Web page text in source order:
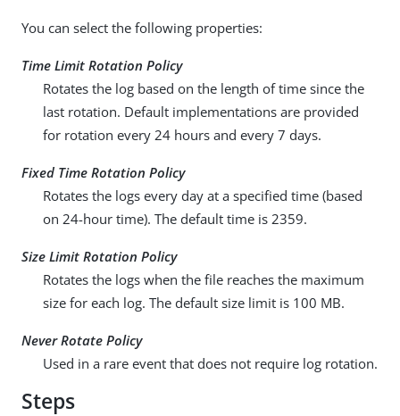
You can select the following properties:
Time Limit Rotation Policy
Rotates the log based on the length of time since the
last rotation. Default implementations are provided
for rotation every 24 hours and every 7 days.
Fixed Time Rotation Policy
Rotates the logs every day at a specified time (based
on 24-hour time). The default time is 2359.
Size Limit Rotation Policy
Rotates the logs when the file reaches the maximum
size for each log. The default size limit is 100 MB.
Never Rotate Policy
Used in a rare event that does not require log rotation.
Steps